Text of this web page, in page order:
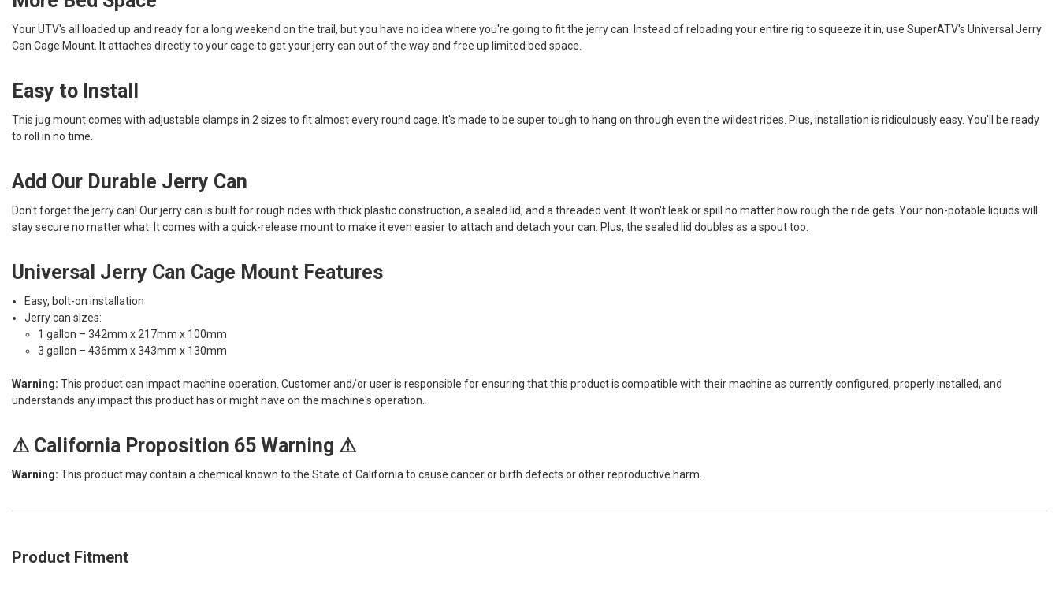
Your UTV's all loaded up and ready for a long weekend on the trail, but you have no idea where you're going to fit the jerry can. Instead of reloading your entire rig to squeeze it in, use SuperATV's Universal Jerry
Can Cage Mount. It attaches directly to your cage to get your jerry can out of the way and free up limited bed space.
Easy to Install
This jug mount comes with adjustable clamps in 2 sizes to fit almost every round cage. It's made to be super tough to hang on through even the wildest rides. Plus, installation is ridiculously easy. You'll be ready
to roll in no time.
Add Our Durable Jerry Can
Don't forget the jerry can! Our jerry can is built for rough rides with thick plastic construction, a sealed lid, and a threaded vent. It won't leak or spill no matter how rough the ride gets. Your non-potable liquids will
stay secure no matter what. It comes with a quick-release mount to make it even easier to attach and detach your can. Plus, the sealed lid doubles as a spout too.
Universal Jerry Can Cage Mount Features
Easy, bolt-on installation
Jerry can sizes:
1 gallon – 342mm x 217mm x 100mm
3 gallon – 436mm x 343mm x 130mm
Warning: This product can impact machine operation. Customer and/or user is responsible for ensuring that this product is compatible with their machine as currently configured, properly installed, and
understands any impact this product has or might have on the machine's operation.
⚠ California Proposition 65 Warning ⚠
Warning: This product may contain a chemical known to the State of California to cause cancer or birth defects or other reproductive harm.
Product Fitment